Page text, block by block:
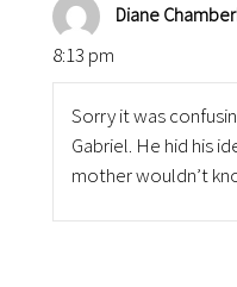
Diane
8:13 pm
Sorry it was
Gabriel. He hid his
mother wouldn’t